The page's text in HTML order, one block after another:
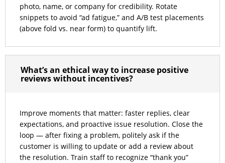
photo, name, or company for credibility. Rotate
snippets to avoid “ad fatigue,” and A/B test placements
(above fold vs. near form) to quantify lift.
What’s an ethical way to increase positive
reviews without incentives?
Improve moments that matter: faster replies, clear
expectations, and proactive issue resolution. Close the
loop — after fixing a problem, politely ask if the
customer is willing to update or add a review about
the resolution. Train staff to recognize “thank you”